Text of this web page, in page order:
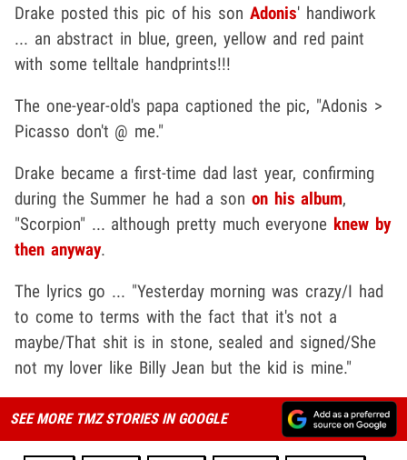
Drake posted this pic of his son Adonis' handiwork
... an abstract in blue, green, yellow and red paint
with some telltale handprints!!!
The one-year-old's papa captioned the pic, "Adonis >
Picasso don't @ me."
Drake became a first-time dad last year, confirming
during the Summer he had a son on his album,
"Scorpion" ... although pretty much everyone knew by
then anyway.
The lyrics go ... "Yesterday morning was crazy/I had
to come to terms with the fact that it's not a
maybe/That shit is in stone, sealed and signed/She
not my lover like Billy Jean but the kid is mine."
SEE MORE TMZ STORIES IN GOOGLE